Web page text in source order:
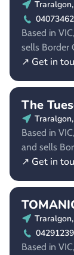
Based in
sells Border
↗ Get in
The
Based in
and sells
↗ Get in
Based in